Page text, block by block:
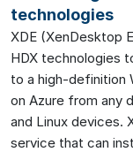
technologies
XDE (XenDesktop
HDX technologies
to a high-definition
on Azure from any
and Linux devices.
service that can